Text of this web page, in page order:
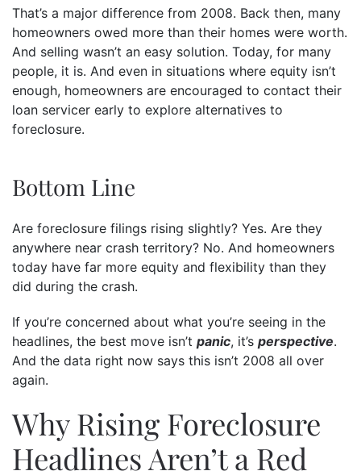
That’s a major difference from 2008. Back then, many
homeowners owed more than their homes were worth.
And selling wasn’t an easy solution. Today, for many
people, it is. And even in situations where equity isn’t
enough, homeowners are encouraged to contact their
loan servicer early to explore alternatives to
foreclosure.
Bottom Line
Are foreclosure filings rising slightly? Yes. Are they
anywhere near crash territory? No. And homeowners
today have far more equity and flexibility than they
did during the crash.
If you’re concerned about what you’re seeing in the
headlines, the best move isn’t panic, it’s perspective.
And the data right now says this isn’t 2008 all over
again.
Why Rising Foreclosure
Headlines Aren’t a Red